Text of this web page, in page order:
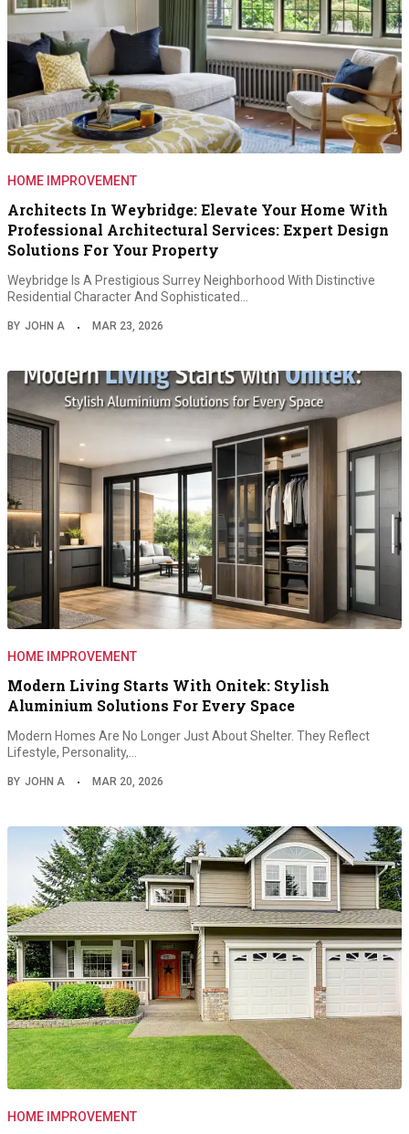
HOME IMPROVEMENT
Architects In Weybridge: Elevate Your Home With
Professional Architectural Services: Expert Design
Solutions For Your Property
Weybridge Is A Prestigious Surrey Neighborhood With Distinctive
Residential Character And Sophisticated…
BY JOHN A MAR 23, 2026
HOME IMPROVEMENT
Modern Living Starts With Onitek: Stylish
Aluminium Solutions For Every Space
Modern Homes Are No Longer Just About Shelter. They Reflect
Lifestyle, Personality,…
BY JOHN A MAR 20, 2026
HOME IMPROVEMENT